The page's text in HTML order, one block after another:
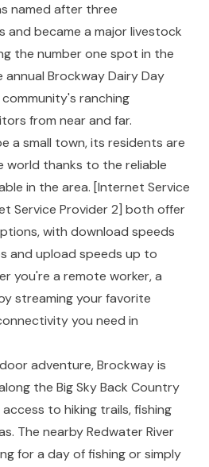
named after three
became a major livestock
the number one spot in the
annual Brockway Dairy Day
ranching
from near and far.
a small town, its residents are
thanks to the reliable
in the area. [Internet Service
Service Provider 2] both offer
with download speeds
and upload speeds up to
you're a remote worker, a
streaming your favorite
you need in
adventure, Brockway is
the Big Sky Back Country
to hiking trails, fishing
The nearby Redwater River
for a day of fishing or simply